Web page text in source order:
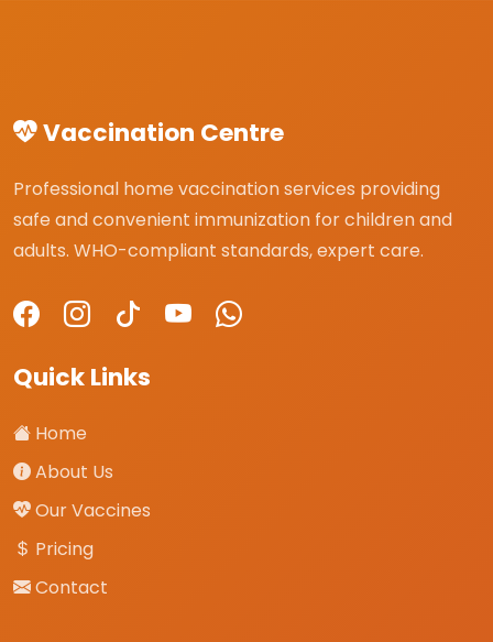
Vaccination Centre
Professional home vaccination services providing
safe and convenient immunization for children and
adults. WHO-compliant standards, expert care.
Quick Links
Home
About Us
Our Vaccines
Pricing
Contact